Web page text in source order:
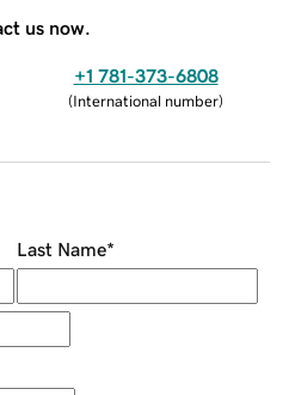
us now.
+1 781-373-6808
(International number)
Last Name*